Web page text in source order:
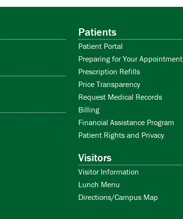
Patients
Patient Portal
Preparing for Your Appointment
Prescription Refills
Price Transparency
Request Medical Records
Billing
Financial Assistance Program
Patient Rights and Privacy
Visitors
Visitor Information
Lunch Menu
Directions/Campus Map